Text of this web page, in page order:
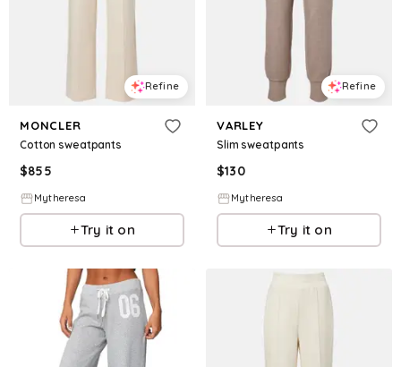
Refine
MONCLER
Cotton sweatpants
$855
Mytheresa
Try it on
Refine
VARLEY
Slim sweatpants
$130
Mytheresa
Try it on